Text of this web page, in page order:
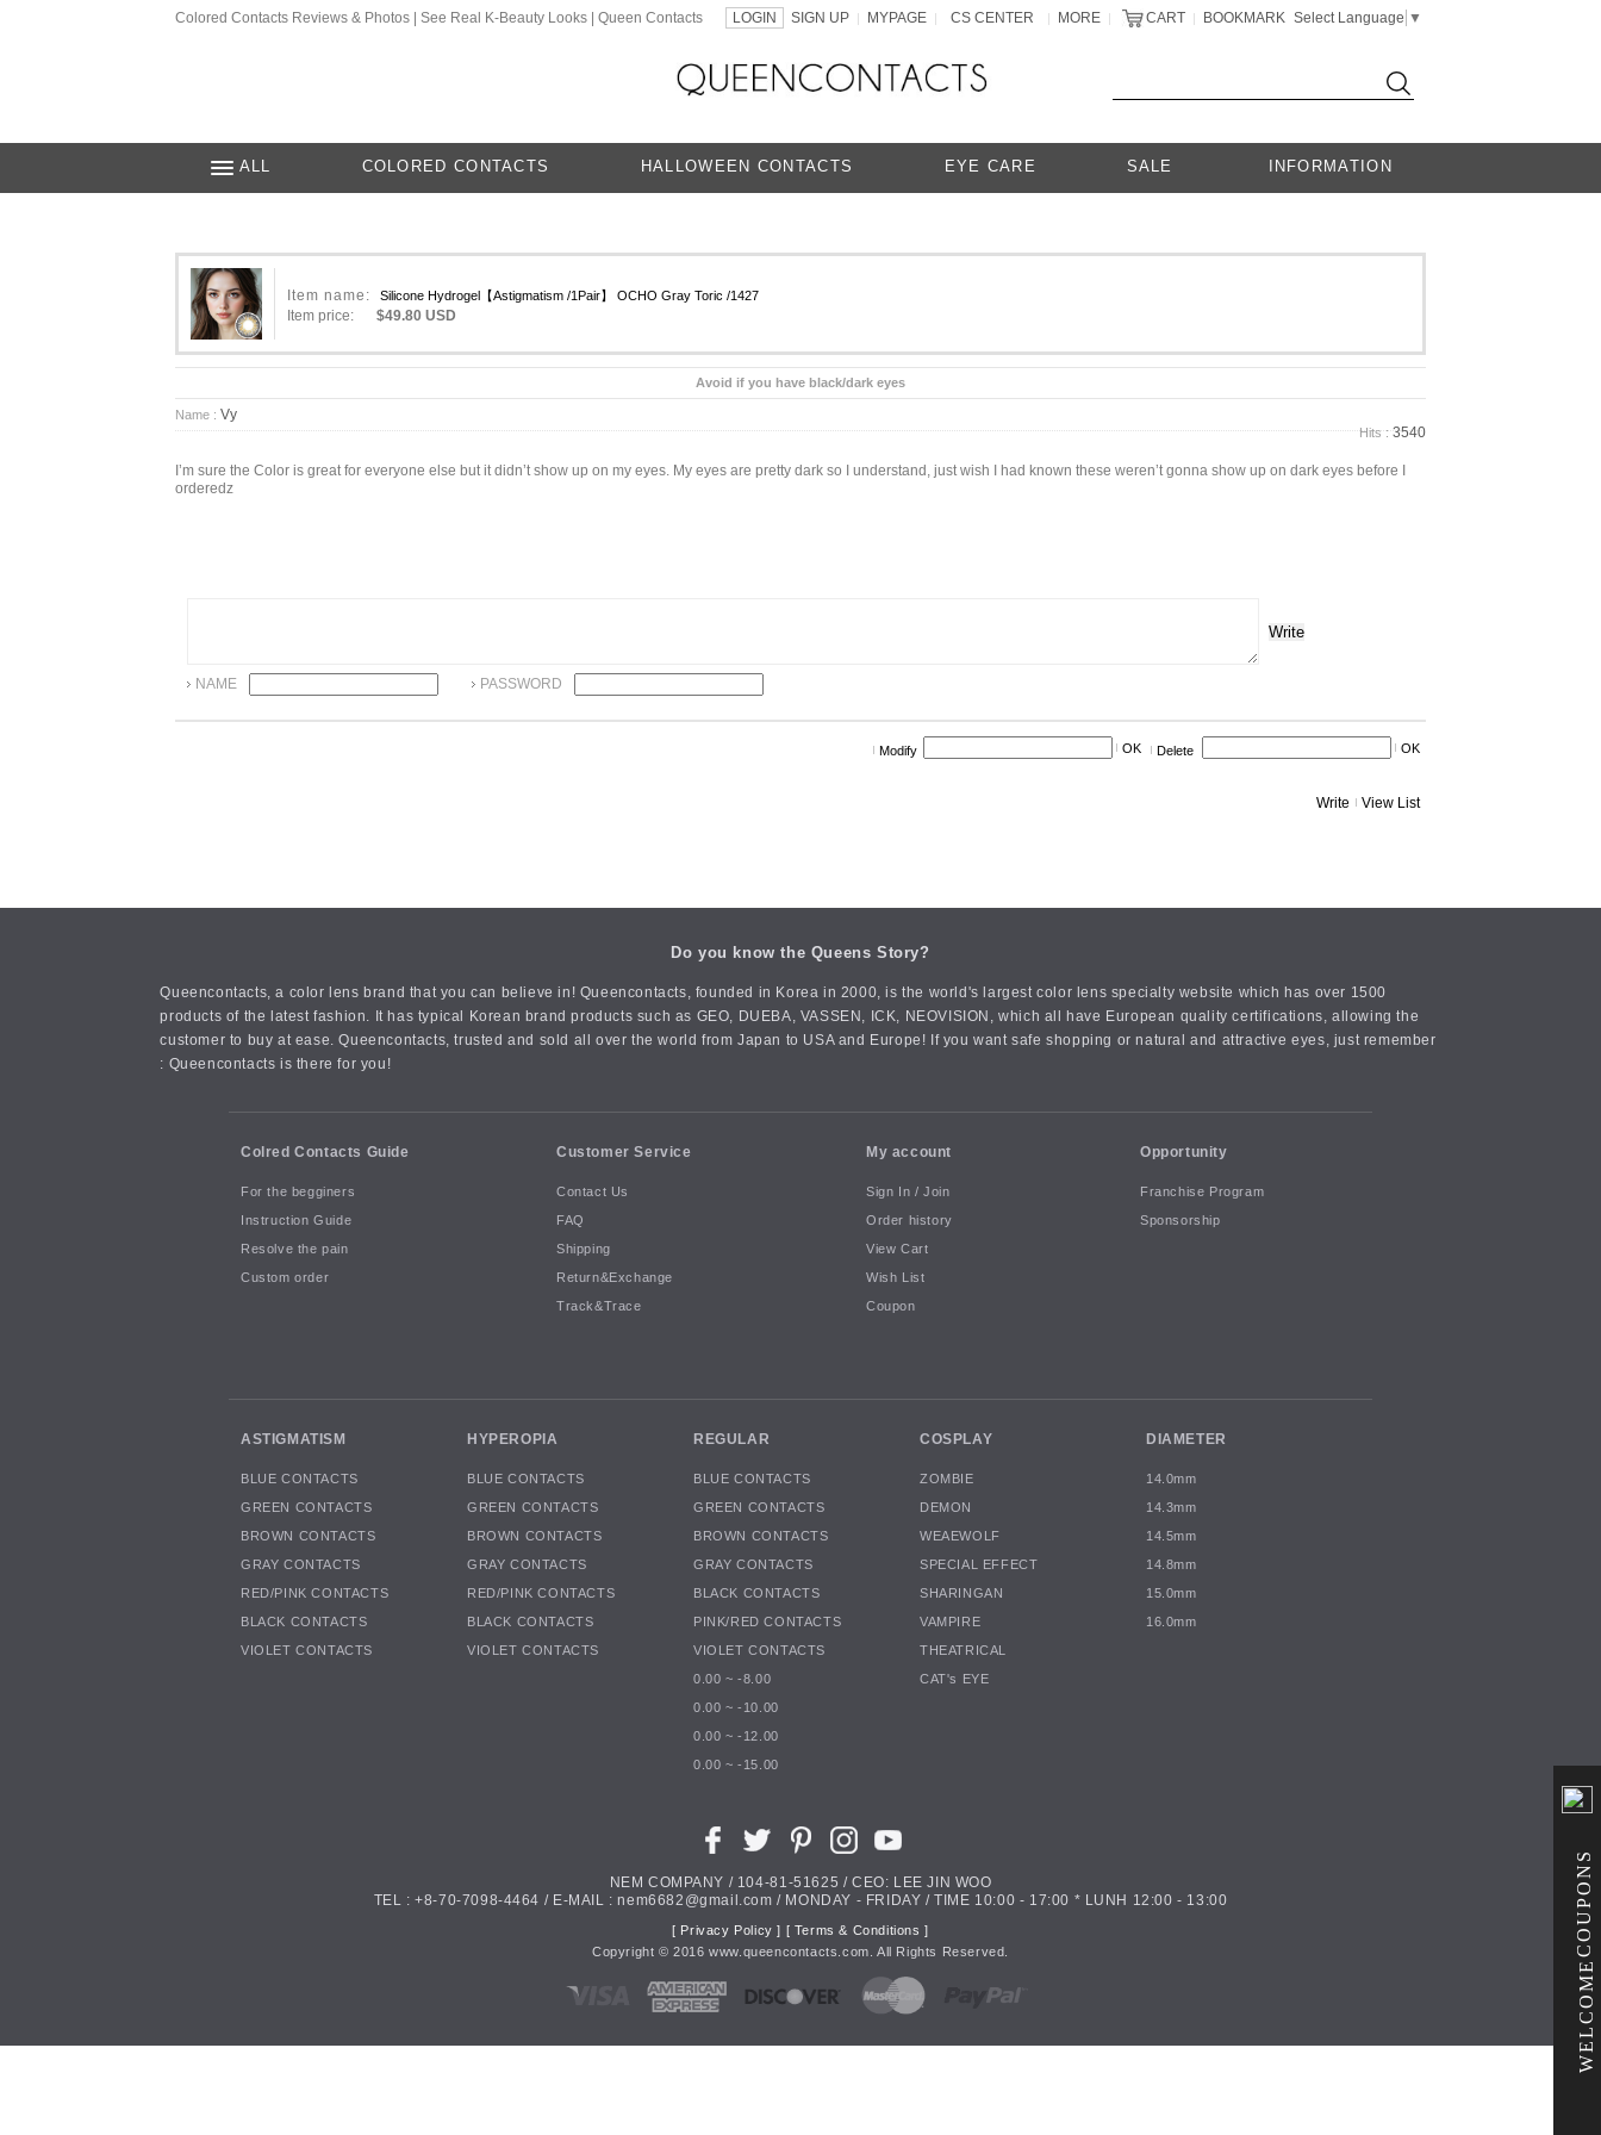
COUPONS
WELCOME
Colored Contacts Reviews & Photos | See Real K-Beauty Looks | Queen Contacts LOGIN SIGN UP | MYPAGE | CS CENTER | MORE | CART | BOOKMARK Select Language ▼
ALL COLORED CONTACTS HALLOWEEN CONTACTS EYE CARE SALE INFORMATION
Item name: Silicone Hydrogel【Astigmatism /1Pair】 OCHO Gray Toric /1427
Item price: $49.80 USD
Avoid if you have black/dark eyes
Name : Vy
Hits :3540
I’m sure the Color is great for everyone else but it didn’t show up on my eyes. My eyes are pretty dark so I understand, just wish I had known these weren’t gonna show up on dark eyes before I
orderedz
Write
NAME PASSWORD
Modify OK Delete OK
Write View List
Do you know the Queens Story?
Queencontacts, a color lens brand that you can believe in! Queencontacts, founded in Korea in 2000, is the world's largest color lens specialty website which has over 1500
products of the latest fashion. It has typical Korean brand products such as GEO, DUEBA, VASSEN, ICK, NEOVISION, which all have European quality certifications, allowing the
customer to buy at ease. Queencontacts, trusted and sold all over the world from Japan to USA and Europe! If you want safe shopping or natural and attractive eyes, just remember
: Queencontacts is there for you!
Colred Contacts Guide
For the begginers
Instruction Guide
Resolve the pain
Custom order
Customer Service
Contact Us
FAQ
Shipping
Return&Exchange
Track&Trace
My account
Sign In / Join
Order history
View Cart
Wish List
Coupon
Opportunity
Franchise Program
Sponsorship
ASTIGMATISM
BLUE CONTACTS
GREEN CONTACTS
BROWN CONTACTS
GRAY CONTACTS
RED/PINK CONTACTS
BLACK CONTACTS
VIOLET CONTACTS
HYPEROPIA
BLUE CONTACTS
GREEN CONTACTS
BROWN CONTACTS
GRAY CONTACTS
RED/PINK CONTACTS
BLACK CONTACTS
VIOLET CONTACTS
REGULAR
BLUE CONTACTS
GREEN CONTACTS
BROWN CONTACTS
GRAY CONTACTS
BLACK CONTACTS
PINK/RED CONTACTS
VIOLET CONTACTS
0.00 ~ -8.00
0.00 ~ -10.00
0.00 ~ -12.00
0.00 ~ -15.00
COSPLAY
ZOMBIE
DEMON
WEAEWOLF
SPECIAL EFFECT
SHARINGAN
VAMPIRE
THEATRICAL
CAT's EYE
DIAMETER
14.0mm
14.3mm
14.5mm
14.8mm
15.0mm
16.0mm
NEM COMPANY / 104-81-51625 / CEO: LEE JIN WOO
TEL : +8-70-7098-4464 / E-MAIL : nem6682@gmail.com / MONDAY - FRIDAY / TIME 10:00 - 17:00 * LUNH 12:00 - 13:00
[ Privacy Policy ] [ Terms & Conditions ]
Copyright ©2016 www.queencontacts.com. All Rights Reserved.